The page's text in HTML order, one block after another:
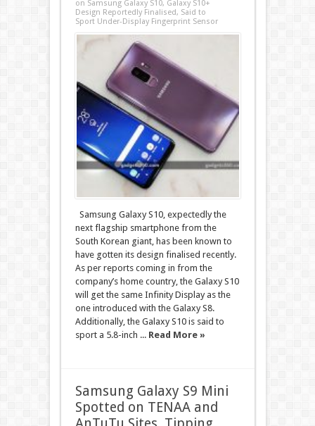
on Samsung Galaxy S10, Galaxy S10+
Design Reportedly Finalised, Said to
Sport Under-Display Fingerprint Sensor
Samsung Galaxy S10, expectedly the
next flagship smartphone from the
South Korean giant, has been known to
have gotten its design finalised recently.
As per reports coming in from the
company’s home country, the Galaxy S10
will get the same Infinity Display as the
one introduced with the Galaxy S8.
Additionally, the Galaxy S10 is said to
sport a 5.8-inch ... Read More »
Samsung Galaxy S9 Mini
Spotted on TENAA and